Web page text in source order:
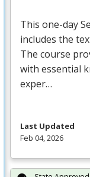
This one-day
includes the
The course
with essential
exper…
Last Updated
Feb 04, 2026